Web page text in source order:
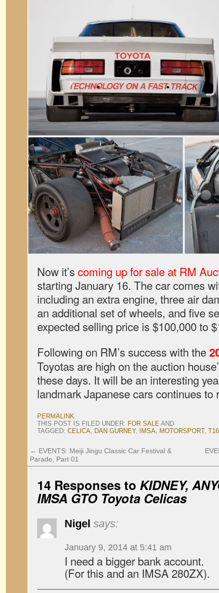
Now it’scoming up for sale at RM
starting January 16. The car comes
including an extra engine, three air
an additional set of wheels, and five
expected selling price is $100,000 to
Following on RM’s success with the
Toyotas are high on the auction
these days. It will be an interesting
landmark Japanese cars continues to
PERMALINK.
THIS POST IS FILED UNDER: FOR SALE AND
TAGGED: CELICA, DAN GURNEY, IMSA, MOTORSPORT,
← EVENTS: Meiji Jingu Classic Car Festival &
Parade, Part 01
14 Responses to KIDNEY,
IMSA GTO Toyota Celicas
Nigel says:
January 9, 2014 at 5:41 am
I need a bigger bank account.
(For this and an IMSA 280ZX).